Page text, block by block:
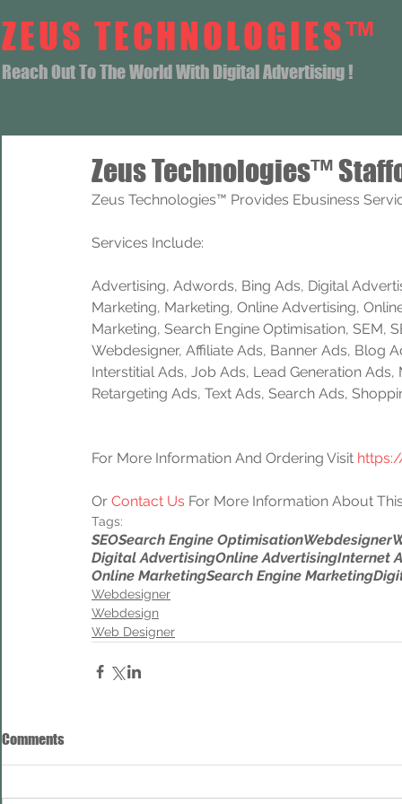
ZEUS TECHNOLOGIES™
Reach Out To The World With Digital Advertising !
Zeus Technologies™
Zeus Technologies™ Provides Ebusiness
Services Include:
Advertising, Adwords, Bing Ads, Digital
Marketing, Marketing, Online Advertising,
Marketing, Search Engine Optimisation, SEM,
Webdesigner, Affiliate Ads, Banner Ads, Blog
Interstitial Ads, Job Ads, Lead Generation
Retargeting Ads, Text Ads, Search Ads,
For More Information And Ordering Visit
Or Contact Us For More Information About
Tags:
SEOSearch Engine OptimisationWebdesigner
Digital AdvertisingOnline AdvertisingInternet
Online MarketingSearch Engine Marketing
Webdesigner
Webdesign
Web Designer
Comments